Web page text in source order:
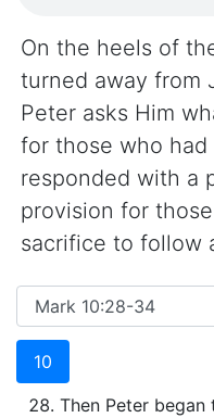
On the heels of
turned away from
Peter asks Him
for those who
responded with a
provision for
sacrifice to follow
10
Then Peter